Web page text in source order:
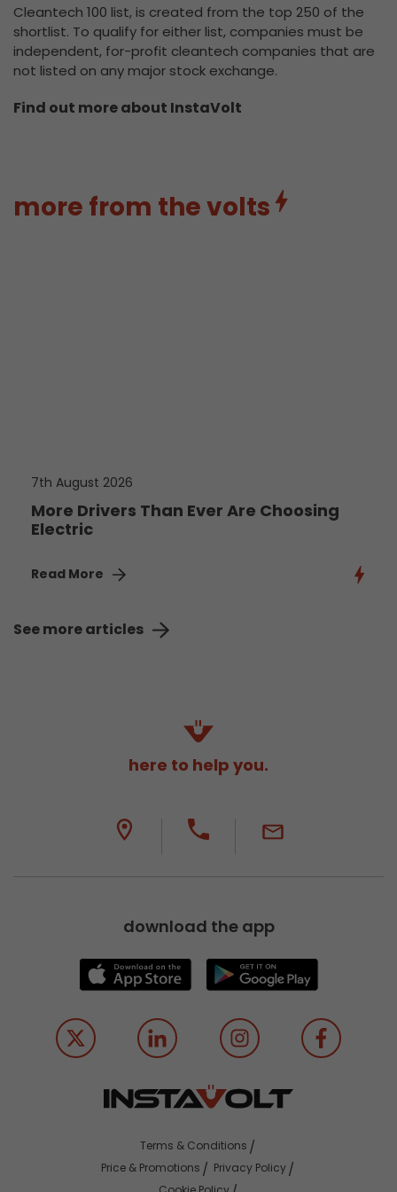
Cleantech 100 list, is created from the top 250 of the
shortlist. To qualify for either list, companies must be
independent, for-profit cleantech companies that are
not listed on any major stock exchange.
Find out more about InstaVolt
more from the volts
7th August 2026
More Drivers Than Ever Are Choosing
Electric
Read More
See more articles
here to help you.
download the app
Terms & Conditions
Price & Promotions
Privacy Policy